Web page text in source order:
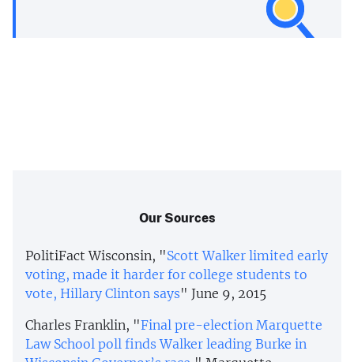
Our Sources
PolitiFact Wisconsin, "Scott Walker limited early
voting, made it harder for college students to
vote, Hillary Clinton says" June 9, 2015
Charles Franklin, "Final pre-election Marquette
Law School poll finds Walker leading Burke in